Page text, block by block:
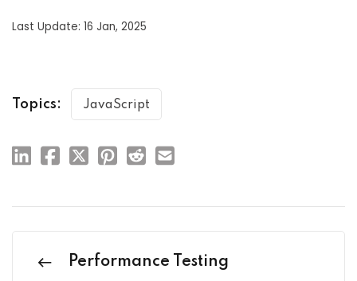
Last Update: 16 Jan, 2025
Topics: JavaScript
Performance Testing